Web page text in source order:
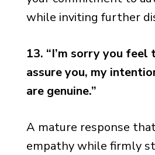
while inviting further
13. “I’m sorry you feel
assure you, my
are genuine.”
A mature response
empathy while firmly